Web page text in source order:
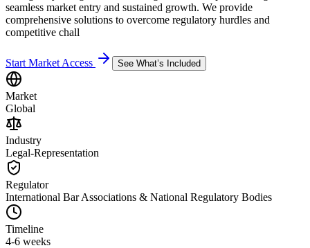
seamless market entry and sustained growth. We provide
comprehensive solutions to overcome regulatory hurdles and
competitive chall
Start Market Access See What’s Included
Market
Global
Industry
Legal-Representation
Regulator
International Bar Associations & National Regulatory Bodies
Timeline
4-6 weeks